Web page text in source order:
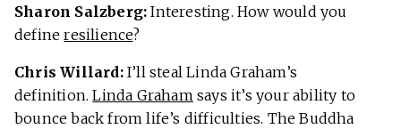
Sharon Salzberg: Interesting. How would you
defineresilience?
Chris Willard:I’ll steal Linda Graham’s
definition.Linda Grahamsays it’s your ability to
bounce back from life’s difficulties. The Buddha